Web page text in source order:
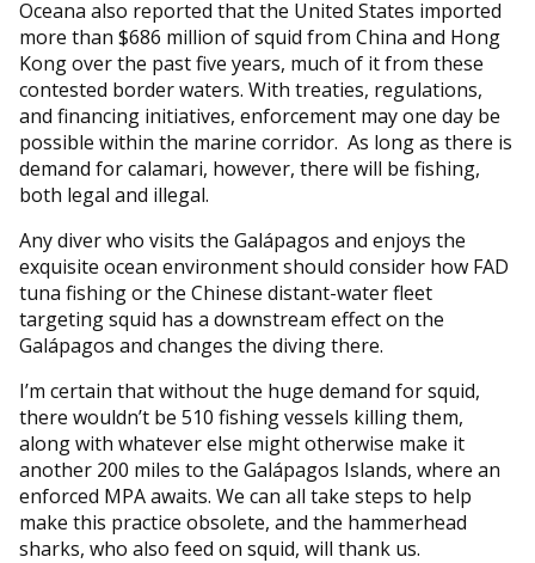
Oceana also reported that the United States imported
more than $686 million of squid from China and Hong
Kong over the past five years, much of it from these
contested border waters. With treaties, regulations,
and financing initiatives, enforcement may one day be
possible within the marine corridor. As long as there is
demand for calamari, however, there will be fishing,
both legal and illegal.
Any diver who visits the Galápagos and enjoys the
exquisite ocean environment should consider how FAD
tuna fishing or the Chinese distant-water fleet
targeting squid has a downstream effect on the
Galápagos and changes the diving there.
I’m certain that without the huge demand for squid,
there wouldn’t be 510 fishing vessels killing them,
along with whatever else might otherwise make it
another 200 miles to the Galápagos Islands, where an
enforced MPA awaits. We can all take steps to help
make this practice obsolete, and the hammerhead
sharks, who also feed on squid, will thank us.